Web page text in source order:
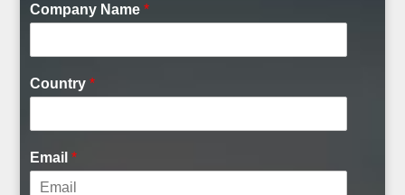
Company Name*
Country*
Email*